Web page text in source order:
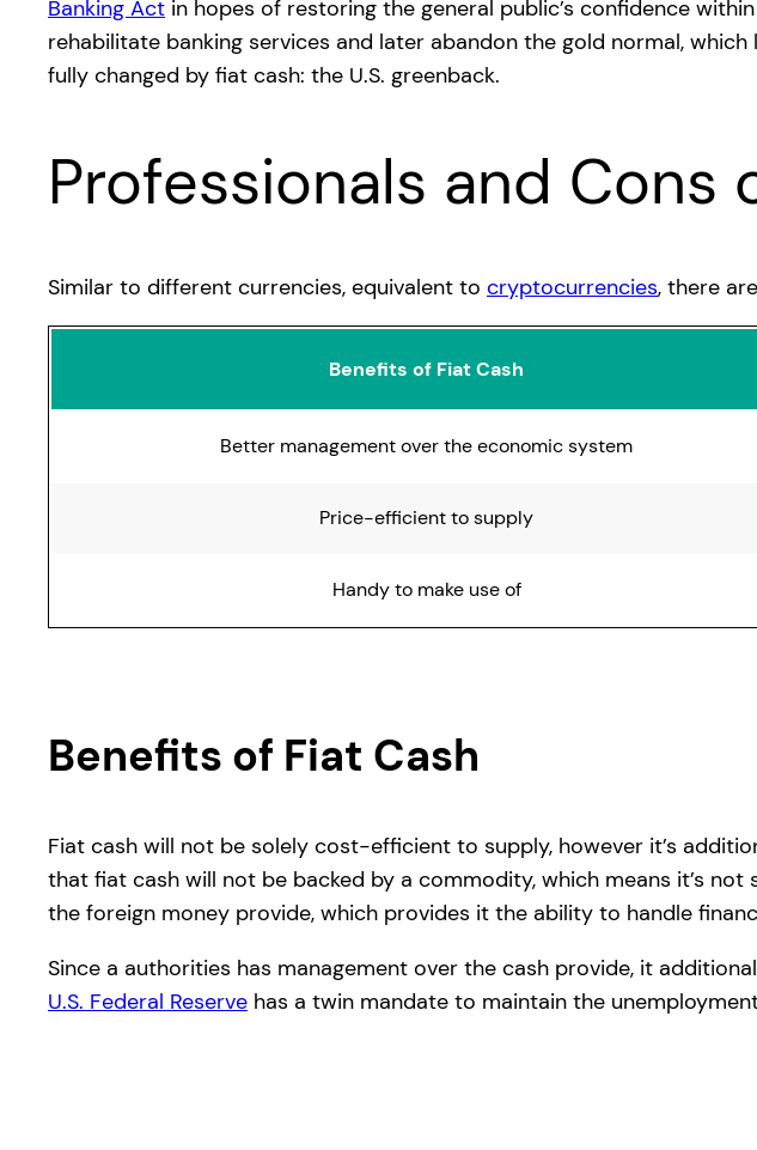
Banking Act in hopes of restoring the general public’s confidence
rehabilitate banking services and later abandon the gold normal,
fully changed by fiat cash: the U.S. greenback.
Professionals and Cons
Similar to different currencies, equivalent to cryptocurrencies, there
Benefits of Fiat Cash
Better management over the economic system
Price-efficient to supply
Handy to make use of
Benefits of Fiat Cash
Fiat cash will not be solely cost-efficient to supply, however it’s
that fiat cash will not be backed by a commodity, which means it’s
the foreign money provide, which provides it the ability to handle
Since a authorities has management over the cash provide, it
U.S. Federal Reserve has a twin mandate to maintain the